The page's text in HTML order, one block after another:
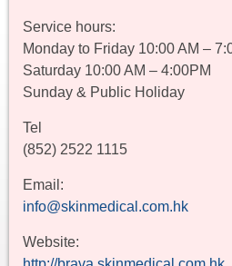
Service hours:
Monday to Friday 10:00 AM –
Saturday 10:00 AM – 4:00PM
Sunday & Public Holiday
Tel
(852) 2522 1115
Email:
info@skinmedical.com.hk
Website: